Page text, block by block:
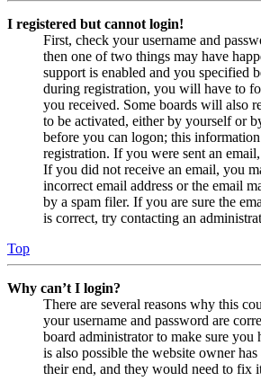
I registered but cannot login!
First, check your username and
then one of two things may have
support is enabled and you specified
during registration, you will have to
you received. Some boards will also
to be activated, either by yourself or
before you can logon; this
registration. If you were sent an
If you did not receive an email, you
incorrect email address or the email
by a spam filer. If you are sure the
is correct, try contacting an
Top
Why can’t I login?
There are several reasons why this
your username and password are
board administrator to make sure you
is also possible the website owner
their end, and they would need to fix